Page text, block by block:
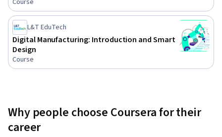
Course
L&T EduTech
Digital Manufacturing: Introduction and Smart
Design
Course
Why people choose Coursera for their
career